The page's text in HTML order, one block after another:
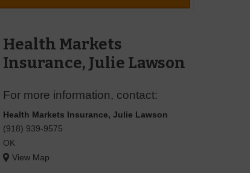
Health Markets
Insurance, Julie Lawson
For more information, contact:
Health Markets Insurance, Julie Lawson
(918) 939-9575
OK
View Map